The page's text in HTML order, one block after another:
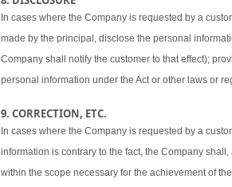
In cases where the Company is requested by a
made by the principal, disclose the personal
Company shall notify the customer to that effect);
personal information under the Act or other laws or
9. CORRECTION, ETC.
In cases where the Company is requested by a
information is contrary to the fact, the Company
within the scope necessary for the achievement of